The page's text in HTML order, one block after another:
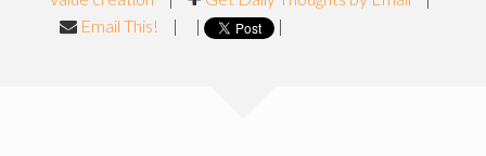
Email This!
| | |